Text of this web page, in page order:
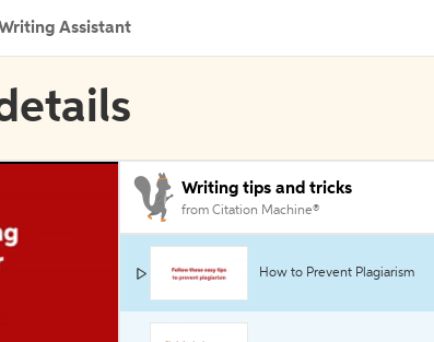
Assistant
Writing tips and tricks
from Citation Machine®
How to Prevent Plagiarism